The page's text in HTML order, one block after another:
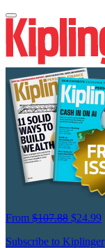
From $107.88 $24.99
Subscribe to Kiplinger